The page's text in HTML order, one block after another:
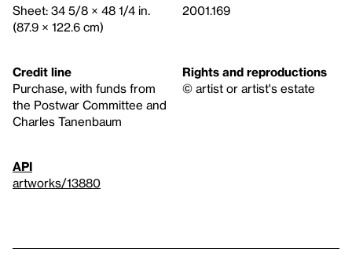
Sheet: 34 5/8 × 48 1/4 in.
(87.9 × 122.6 cm)
2001.169
Credit line
Purchase, with funds from
the Postwar Committee and
Charles Tanenbaum
Rights and reproductions
© artist or artist's estate
API
artworks/13880